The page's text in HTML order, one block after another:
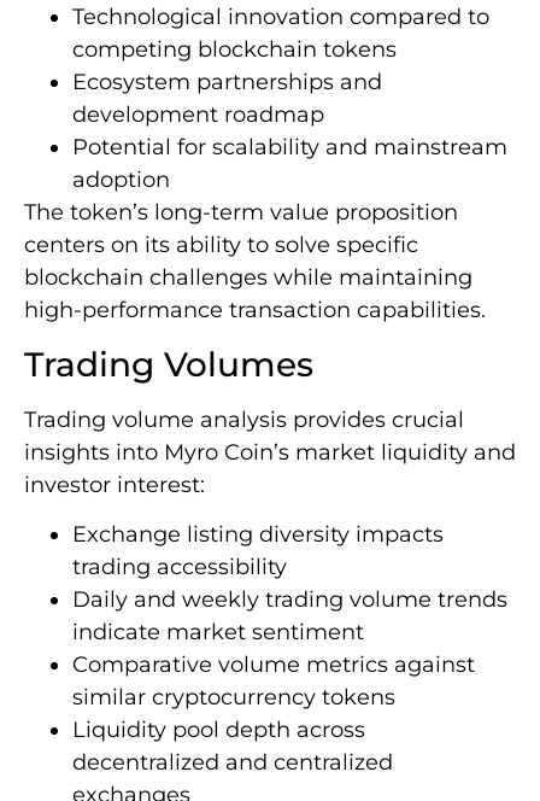
Technological innovation compared to
competing blockchain tokens
Ecosystem partnerships and
development roadmap
Potential for scalability and mainstream
adoption
The token’s long-term value proposition
centers on its ability to solve specific
blockchain challenges while maintaining
high-performance transaction capabilities.
Trading Volumes
Trading volume analysis provides crucial
insights into Myro Coin’s market liquidity and
investor interest:
Exchange listing diversity impacts
trading accessibility
Daily and weekly trading volume trends
indicate market sentiment
Comparative volume metrics against
similar cryptocurrency tokens
Liquidity pool depth across
decentralized and centralized
exchanges